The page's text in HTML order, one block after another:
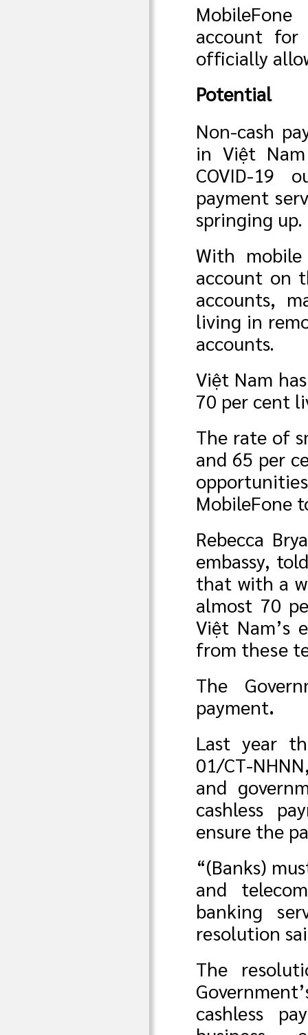
account
officially
Potential
Non-cash
in Việt
COVID-19
payment
springing up.
With
account on
accounts,
living in
accounts.
Việt Nam
70 per cent
The rate of
and 65 per
MobileFone
Rebecca
embassy,
that with a
almost 70
Việt Nam’s
from these
The
payment.
Last year
01/CT-
and
cashless
ensure the
“(Banks)
and
banking
resolution
The
cashless